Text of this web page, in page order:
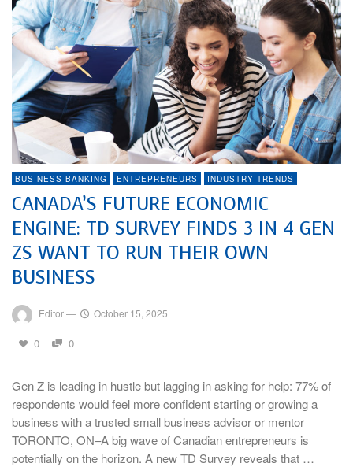
BUSINESS BANKING ENTREPRENEURS INDUSTRY TRENDS
CANADA’S FUTURE ECONOMIC
ENGINE: TD SURVEY FINDS 3 IN 4 GEN
ZS WANT TO RUN THEIR OWN
BUSINESS
Editor— October 15, 2025
0 0
Gen Z is leading in hustle but lagging in asking for help: 77% of
respondents would feel more confident starting or growing a
business with a trusted small business advisor or mentor
TORONTO, ON–A big wave of Canadian entrepreneurs is
potentially on the horizon. A new TD Survey reveals that …